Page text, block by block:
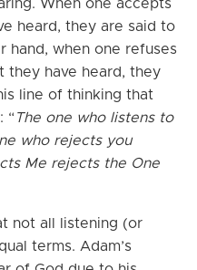
When one accepts
heard, they are said to
hand, when one refuses
they have heard, they
line of thinking that
“ The one who listens to
who rejects you
Me rejects the One
not all listening (or
terms. Adam’s